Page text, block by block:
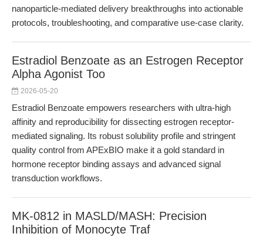
nanoparticle-mediated delivery breakthroughs into actionable
protocols, troubleshooting, and comparative use-case clarity.
Estradiol Benzoate as an Estrogen Receptor
Alpha Agonist Too
2026-05-20
Estradiol Benzoate empowers researchers with ultra-high
affinity and reproducibility for dissecting estrogen receptor-
mediated signaling. Its robust solubility profile and stringent
quality control from APExBIO make it a gold standard in
hormone receptor binding assays and advanced signal
transduction workflows.
MK-0812 in MASLD/MASH: Precision
Inhibition of Monocyte Traf